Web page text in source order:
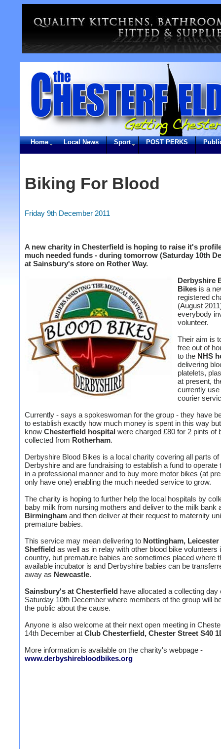
Home Local News Sport POST PERKS
Biking For Blood
Friday 9th December 2011
A new charity in Chesterfield is hoping to raise it's
much needed funds - during tomorrow (Saturday 10th
at Sainsbury's store on Rother Way.
Derbyshire
Bikes is a
registered
(August
everybody
volunteer.
Their aim is
free out of
to the NHS
delivering
platelets,
at present,
currently
courier
Currently - says a spokeswoman for the group - they have
to establish exactly how much money is spent in this way
know Chesterfield hospital were charged £80 for 2 pints of
collected from Rotherham.
Derbyshire Blood Bikes is a local charity covering all parts of
Derbyshire and are fundraising to establish a fund to operate
in a professional manner and to buy more motor bikes (at
only have one) enabling the much needed service to grow.
The charity is hoping to further help the local hospitals by
baby milk from nursing mothers and deliver to the milk bank
Birmingham and then deliver at their request to maternity
premature babies.
This service may mean delivering to Nottingham, Leicester
Sheffield as well as in relay with other blood bike volunteers
country, but premature babies are sometimes placed where
available incubator is and Derbyshire babies can be
away as Newcastle.
Sainsbury's at Chesterfield have allocated a collecting day
Saturday 10th December where members of the group will
the public about the cause.
Anyone is also welcome at their next open meeting in
14th December at Club Chesterfield, Chester Street S40
More information is available on the charity's webpage -
www.derbyshirebloodbikes.org